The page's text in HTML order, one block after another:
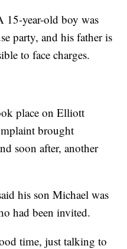
year-old boy was
party, and his father is
to face charges.
place on Elliott
brought
soon after, another
his son Michael was
had been invited.
time, just talking to